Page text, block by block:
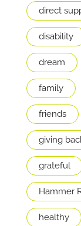
direct
disability
dream
family
friends
giving
grateful
Hammer
healthy